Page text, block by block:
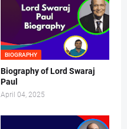
BIOGRAPHY
Biography of Lord Swaraj
Paul
April 04, 2025